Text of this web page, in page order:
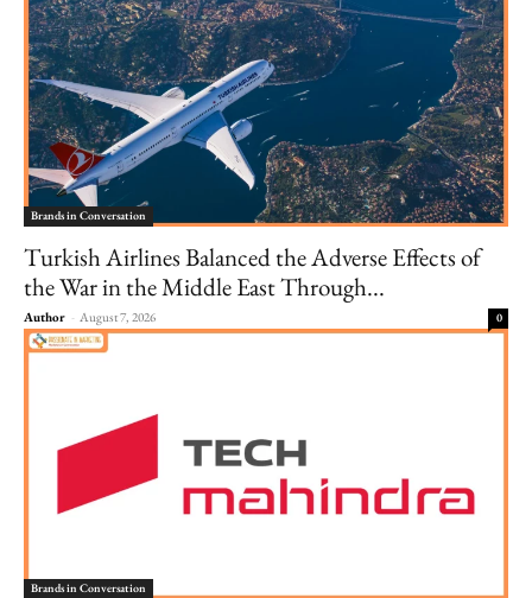
Brands in Conversation
Turkish Airlines Balanced the Adverse Effects of
the War in the Middle East Through...
Author - August 7, 2026 0
Brands in Conversation